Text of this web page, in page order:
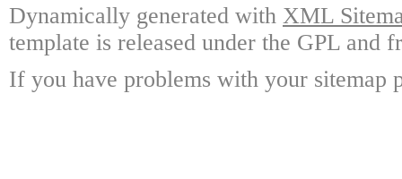
Dynamically generated with XML
template is released under the GPL and
If you have problems with your sitemap